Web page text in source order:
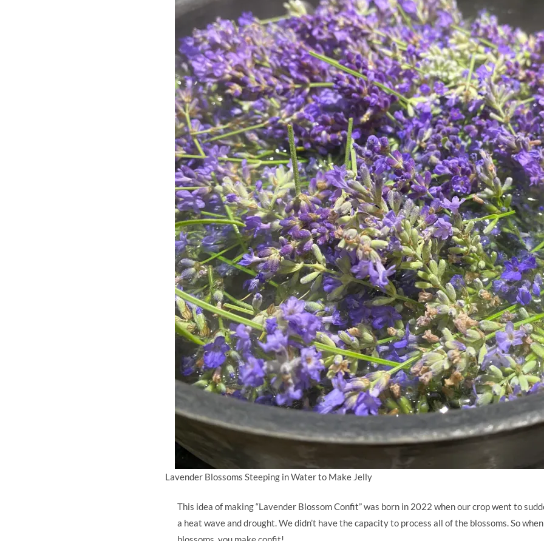
Lavender Blossoms Steeping in Water to Make Jelly
This idea of making “Lavender Blossom Confit” was born in 2022 when our crop went to
a heat wave and drought. We didn’t have the capacity to process all of the blossoms. So